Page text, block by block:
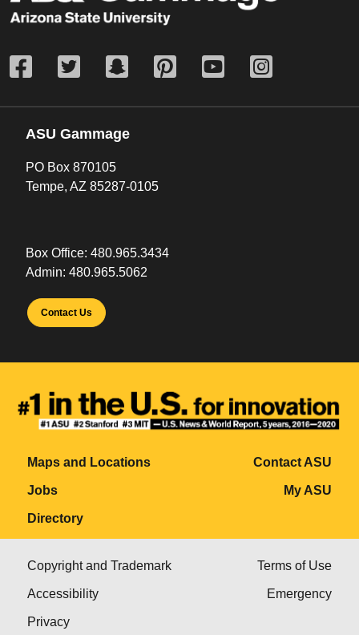
ASU Gammage
PO Box 870105
Tempe, AZ 85287-0105
Box Office: 480.965.3434
Admin: 480.965.5062
Contact Us
Maps and Locations
Jobs
Directory
Contact ASU
My ASU
Copyright and Trademark
Accessibility
Privacy
Terms of Use
Emergency